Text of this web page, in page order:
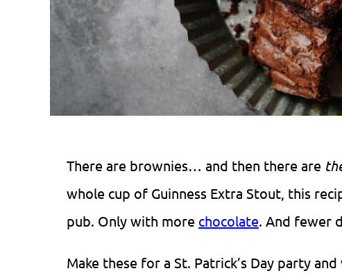
There are brownies… and then there are
whole cup of Guinness Extra Stout, this
pub. Only with more chocolate. And fewer
Make these for a St. Patrick’s Day party